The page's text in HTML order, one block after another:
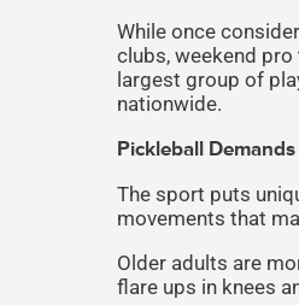
While once
clubs, weekend
largest group of
nationwide.
Pickleball
The sport puts
movements that
Older adults are
flare ups in knees